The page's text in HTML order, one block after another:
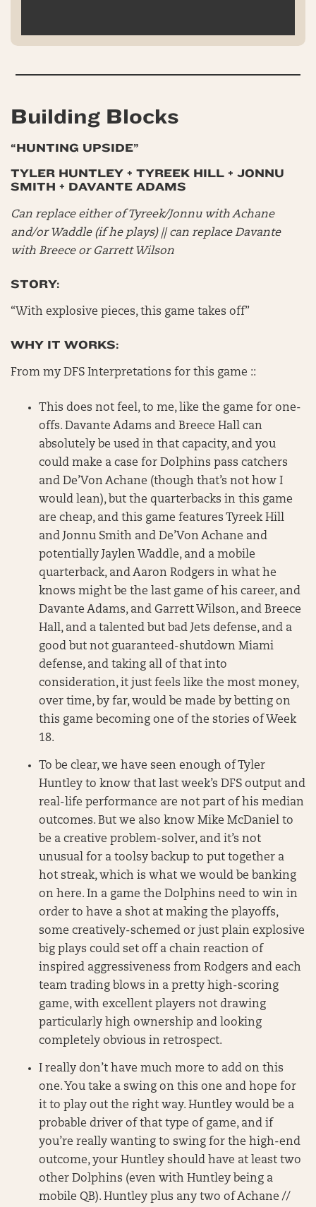
Building Blocks
“HUNTING UPSIDE”
TYLER HUNTLEY + TYREEK HILL + JONNU
SMITH + DAVANTE ADAMS
Can replace either of Tyreek/Jonnu with Achane
and/or Waddle (if he plays) || can replace Davante
with Breece or Garrett Wilson
STORY:
“With explosive pieces, this game takes off”
WHY IT WORKS:
From my DFS Interpretations for this game ::
This does not feel, to me, like the game for one-
offs. Davante Adams and Breece Hall can
absolutely be used in that capacity, and you
could make a case for Dolphins pass catchers
and De’Von Achane (though that’s not how I
would lean), but the quarterbacks in this game
are cheap, and this game features Tyreek Hill
and Jonnu Smith and De’Von Achane and
potentially Jaylen Waddle, and a mobile
quarterback, and Aaron Rodgers in what he
knows might be the last game of his career, and
Davante Adams, and Garrett Wilson, and Breece
Hall, and a talented but bad Jets defense, and a
good but not guaranteed-shutdown Miami
defense, and taking all of that into
consideration, it just feels like the most money,
over time, by far, would be made by betting on
this game becoming one of the stories of Week
18.
To be clear, we have seen enough of Tyler
Huntley to know that last week’s DFS output and
real-life performance are not part of his median
outcomes. But we also know Mike McDaniel to
be a creative problem-solver, and it’s not
unusual for a toolsy backup to put together a
hot streak, which is what we would be banking
on here. In a game the Dolphins need to win in
order to have a shot at making the playoffs,
some creatively-schemed or just plain explosive
big plays could set off a chain reaction of
inspired aggressiveness from Rodgers and each
team trading blows in a pretty high-scoring
game, with excellent players not drawing
particularly high ownership and looking
completely obvious in retrospect.
I really don’t have much more to add on this
one. You take a swing on this one and hope for
it to play out the right way. Huntley would be a
probable driver of that type of game, and if
you’re really wanting to swing for the high-end
outcome, your Huntley should have at least two
other Dolphins (even with Huntley being a
mobile QB). Huntley plus any two of Achane //